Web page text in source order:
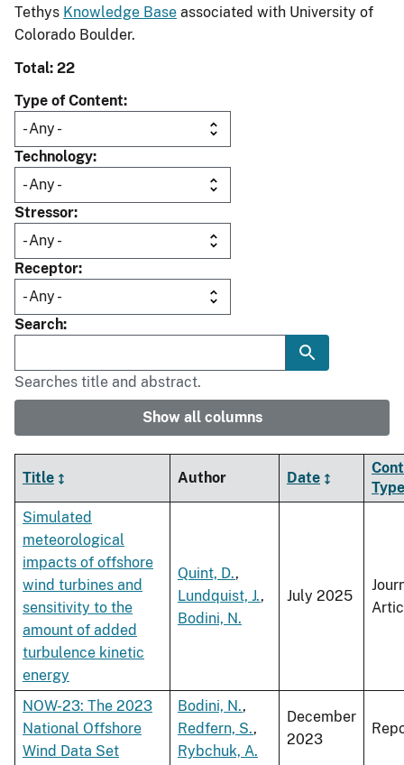
Tethys Knowledge Base associated with University of
Colorado Boulder.
Total: 22
Type of Content
Technology
Stressor
Receptor
Search
Searches title and abstract.
Show all columns
Title Author Date
Type
Simulated
meteorological
impacts of offshore
wind turbines and
sensitivity to the
amount of added
turbulence kinetic
energy
Quint, D.,
Lundquist, J.,
Bodini, N.
July 2025
NOW-23: The 2023
National Offshore
Wind Data Set
Bodini, N.,
Redfern, S.,
Rybchuk, A.
December
2023